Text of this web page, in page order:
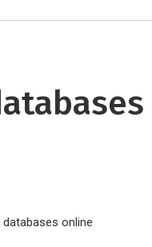
online